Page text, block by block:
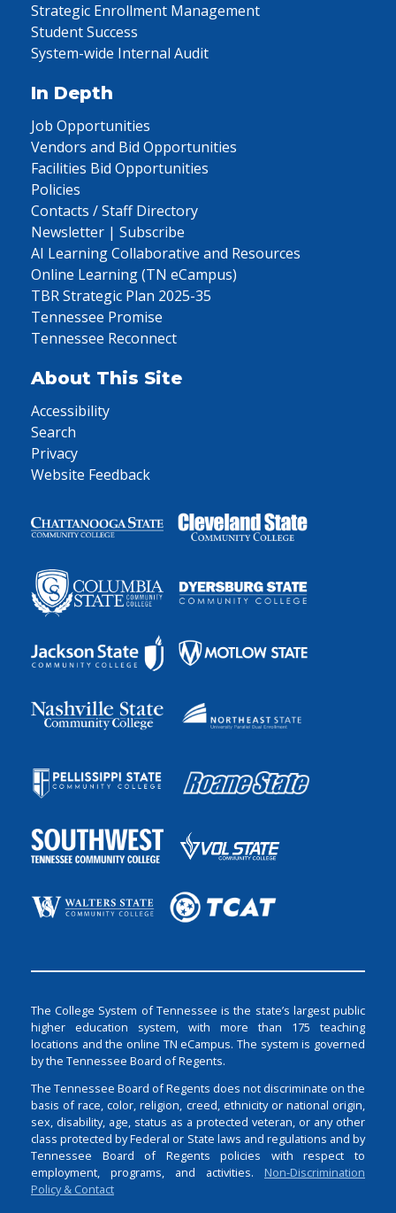
Strategic Enrollment Management
Student Success
System-wide Internal Audit
In Depth
Job Opportunities
Vendors and Bid Opportunities
Facilities Bid Opportunities
Policies
Contacts / Staff Directory
Newsletter | Subscribe
AI Learning Collaborative and Resources
Online Learning (TN eCampus)
TBR Strategic Plan 2025-35
Tennessee Promise
Tennessee Reconnect
About This Site
Accessibility
Search
Privacy
Website Feedback
The College System of Tennessee is the state’s largest public
higher education system, with more than 175 teaching
locations and the online TN eCampus. The system is governed
by the Tennessee Board of Regents.
The Tennessee Board of Regents does not discriminate on the
basis of race, color, religion, creed, ethnicity or national origin,
sex, disability, age, status as a protected veteran, or any other
class protected by Federal or State laws and regulations and by
Tennessee Board of Regents policies with respect to
employment, programs, and activities. Non-Discrimination
Policy & Contact